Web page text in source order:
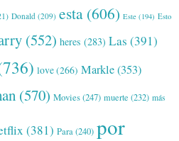
Donald (209) esta (606) Este (194) Esto
(552) heres (283) Las (391)
love(266) Markle(353)
(570) Movies(247) muerte (232) más
(381) Para(240) por